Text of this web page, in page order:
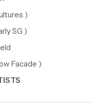
)
SG )
Facade )